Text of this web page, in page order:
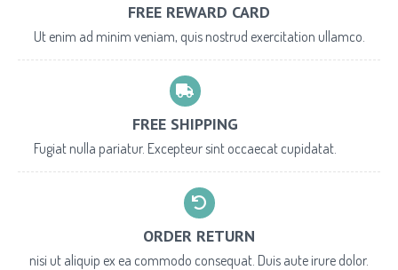
FREE REWARD CARD
Ut enim ad minim veniam, quis nostrud exercitation ullamco.
FREE SHIPPING
Fugiat nulla pariatur. Excepteur sint occaecat cupidatat.
ORDER RETURN
nisi ut aliquip ex ea commodo consequat. Duis aute irure dolor.